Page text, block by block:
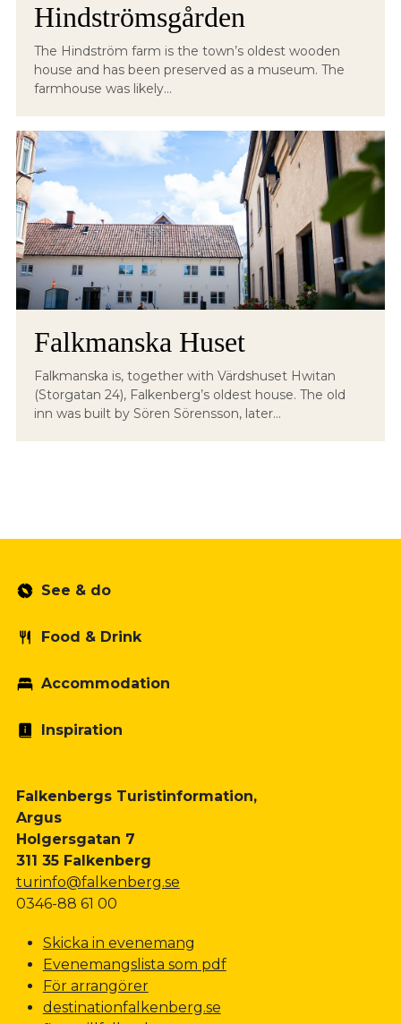
Hindströmsgården
The Hindström farm is the town’s oldest wooden
house and has been preserved as a museum. The
farmhouse was likely...
Falkmanska Huset
Falkmanska is, together with Värdshuset Hwitan
(Storgatan 24), Falkenberg’s oldest house. The old
inn was built by Sören Sörensson, later...
See & do
Food & Drink
Accommodation
Inspiration
Falkenbergs Turistinformation,
Argus
Holgersgatan 7
311 35 Falkenberg
turinfo@falkenberg.se
0346-88 61 00
Skicka in evenemang
Evenemangslista som pdf
För arrangörer
destinationfalkenberg.se